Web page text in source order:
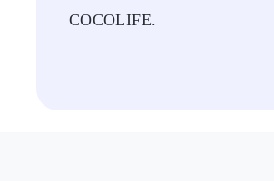
COCOLIFE.